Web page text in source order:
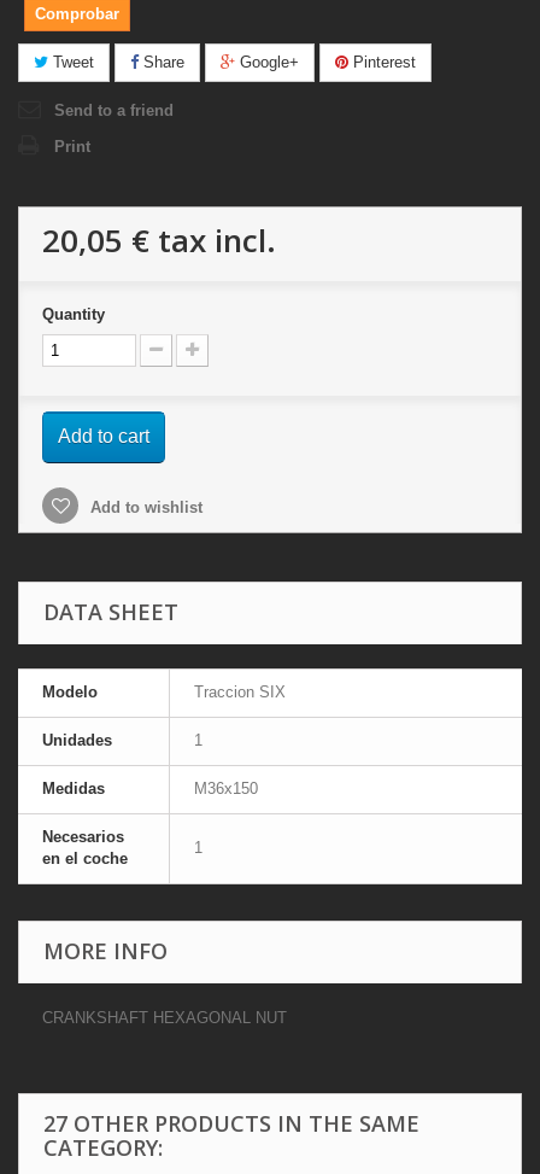
Comprobar
Tweet Share Google+ Pinterest
Send to a friend
Print
20,05 € tax incl.
Quantity
Add to cart
Add to wishlist
DATA SHEET
Modelo Traccion SIX
Unidades 1
Medidas M36x150
Necesarios
en el coche
1
MORE INFO
CRANKSHAFT HEXAGONAL NUT
27 OTHER PRODUCTS IN THE SAME
CATEGORY: